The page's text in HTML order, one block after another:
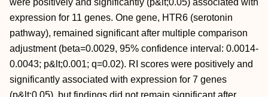
were positively and significantly (p&lt;0.05) associated with
expression for 11 genes. One gene, HTR6 (serotonin
pathway), remained significant after multiple comparison
adjustment (beta=0.0029, 95% confidence interval: 0.0014-
0.0043; p&lt;0.001; q=0.02). RI scores were positively and
significantly associated with expression for 7 genes
(p&lt;0.05), but findings did not remain significant after